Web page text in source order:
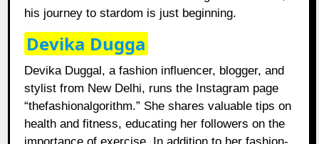
his journey to stardom is just beginning.
Devika Dugga
Devika Duggal, a fashion influencer, blogger, and
stylist from New Delhi, runs the Instagram page
“thefashionalgorithm.” She shares valuable tips on
health and fitness, educating her followers on the